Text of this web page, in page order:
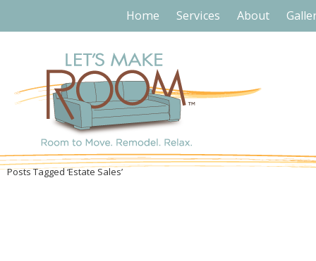
Home Services About
Posts Tagged ‘Estate Sales’